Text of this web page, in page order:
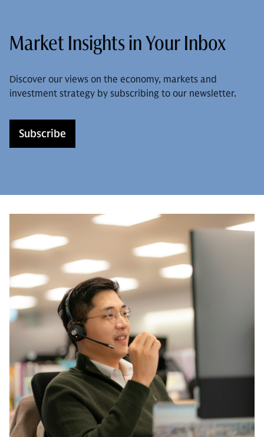
Market Insights in Your Inbox
Discover our views on the economy, markets and
investment strategy by subscribing to our newsletter.
Subscribe